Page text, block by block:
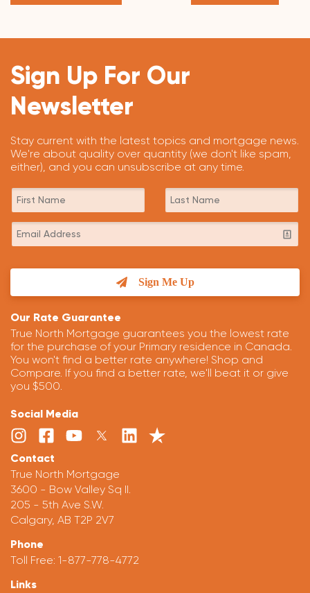
Sign Up For Our
Newsletter
Stay current with the latest topics and mortgage news.
We're about quality over quantity (we don't like spam,
either), and you can unsubscribe at any time.
Sign Me Up
Our Rate Guarantee
True North Mortgage guarantees you the lowest rate
for the purchase of your Primary residence in Canada.
You won't find a better rate anywhere! Shop and
Compare. If you find a better rate, we'll beat it or give
you $500.
Social Media
Contact
True North Mortgage
3600 - Bow Valley Sq II.
205 - 5th Ave S.W.
Calgary, AB T2P 2V7
Phone
Toll Free: 1-877-778-4772
Links